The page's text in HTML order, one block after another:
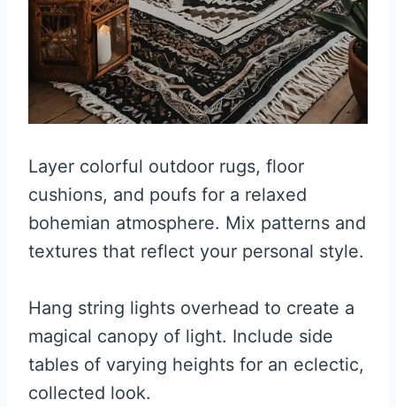
Layer colorful outdoor rugs, floor
cushions, and poufs for a relaxed
bohemian atmosphere. Mix patterns and
textures that reflect your personal style.
Hang string lights overhead to create a
magical canopy of light. Include side
tables of varying heights for an eclectic,
collected look.